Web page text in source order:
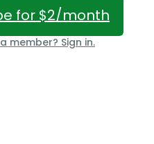
for $2/month
member? Sign in.